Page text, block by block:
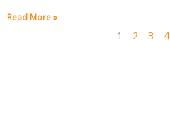
Read More »
1 2 3 4